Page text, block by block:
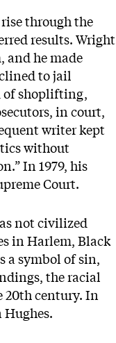
rise through the
results. Wright
and he made
to jail
of shoplifting,
in court,
writer kept
without
In 1979, his
Court.
not civilized
in Harlem, Black
a symbol of sin,
the racial
20th century. In